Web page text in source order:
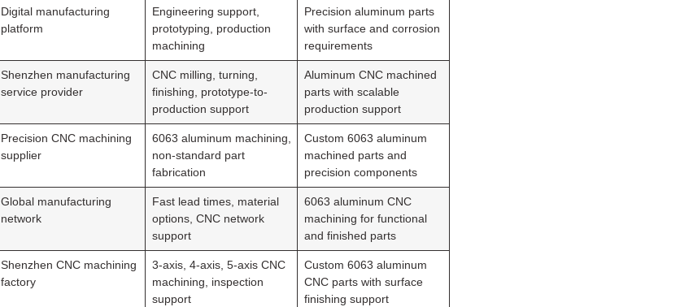
Digital manufacturing
platform
Engineering support,
prototyping, production
machining
Precision aluminum parts
with surface and corrosion
requirements
Shenzhen manufacturing
service provider
CNC milling, turning,
finishing, prototype-to-
production support
Aluminum CNC machined
parts with scalable
production support
Precision CNC machining
supplier
6063 aluminum machining,
non-standard part
fabrication
Custom 6063 aluminum
machined parts and
precision components
Global manufacturing
network
Fast lead times, material
options, CNC network
support
6063 aluminum CNC
machining for functional
and finished parts
Shenzhen CNC machining
factory
3-axis, 4-axis, 5-axis CNC
machining, inspection
support
Custom 6063 aluminum
CNC parts with surface
finishing support